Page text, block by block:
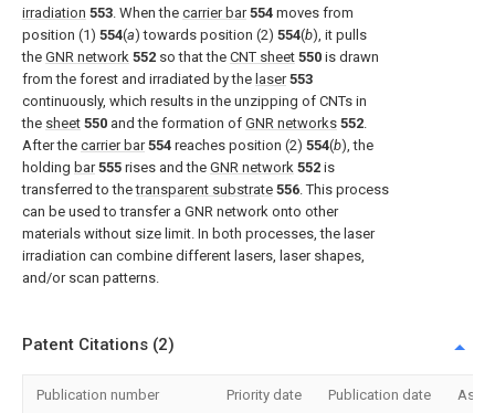
irradiation 553 . When the carrier bar 554 moves from
position (1) 554(a) towards position (2) 554(b), it pulls
the GNR network 552 so that the CNT sheet 550 is drawn
from the forest and irradiated by the laser 553
continuously, which results in the unzipping of CNTs in
the sheet 550 and the formation of GNR networks 552
After the carrier bar 554 reaches position (2) 554(b), the
holding bar 555 rises and the GNR network 552 is
transferred to thetransparent substrate 556 . This process
can be used to transfer a GNR network onto other
materials without size limit. In both processes, the laser
irradiation can combine different lasers, laser shapes,
and/or scan patterns.
Patent Citations (2)
Publication number Priority date Publication date